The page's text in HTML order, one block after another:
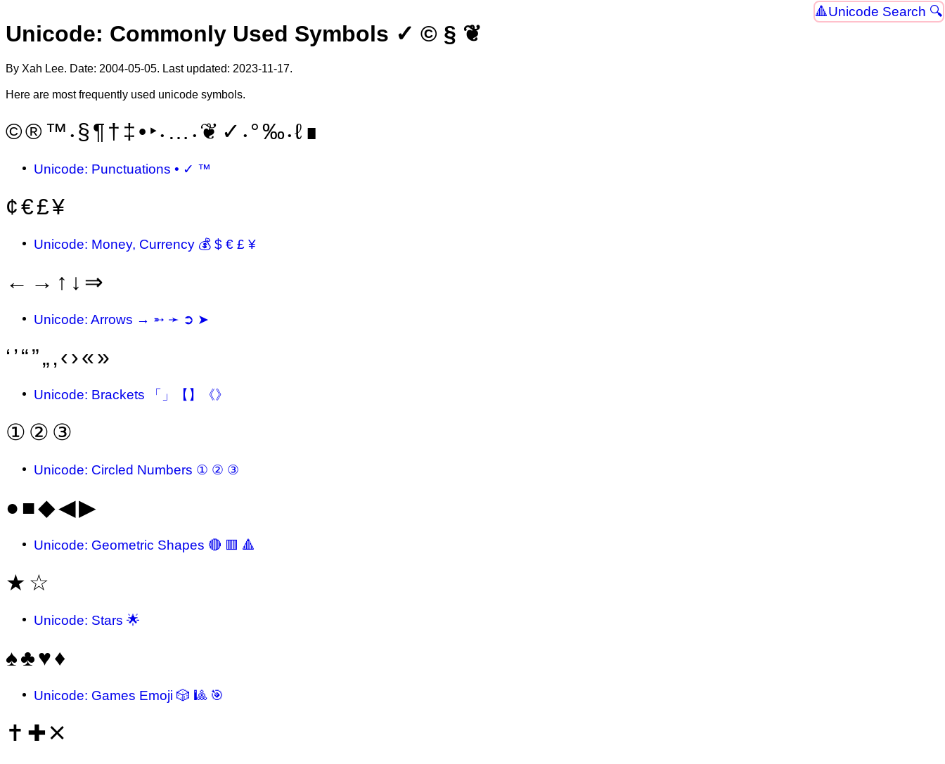
Unicode Search 🔍
Unicode: Commonly Used Symbols ✓ © § ❦
By Xah Lee. Date: 2004-05-05. Last updated: 2023-11-17.
Here are most frequently used unicode symbols.
©® ™ • §¶† ‡•‣ • … • ❦ ✓ • °‰ • ℓ ∎
Unicode: Punctuations • ✓ ™
¢€£¥
Unicode: Money, Currency 💰 $ € £ ¥
← → ↑ ↓ ⇒
Unicode: Arrows → ➵ ➛ ➲ ➤
‘ ’“”„‚‹›«»
Unicode: Brackets 「」【】《》
① ② ③
Unicode: Circled Numbers ① ② ③
● ■◆◀▶
Unicode: Geometric Shapes 🔴 🟥 🔺
★ ☆
Unicode: Stars 🌟
♠♣♥♦
Unicode: Games Emoji 🎲 🎱 🎯
✝ ✚ 🞪